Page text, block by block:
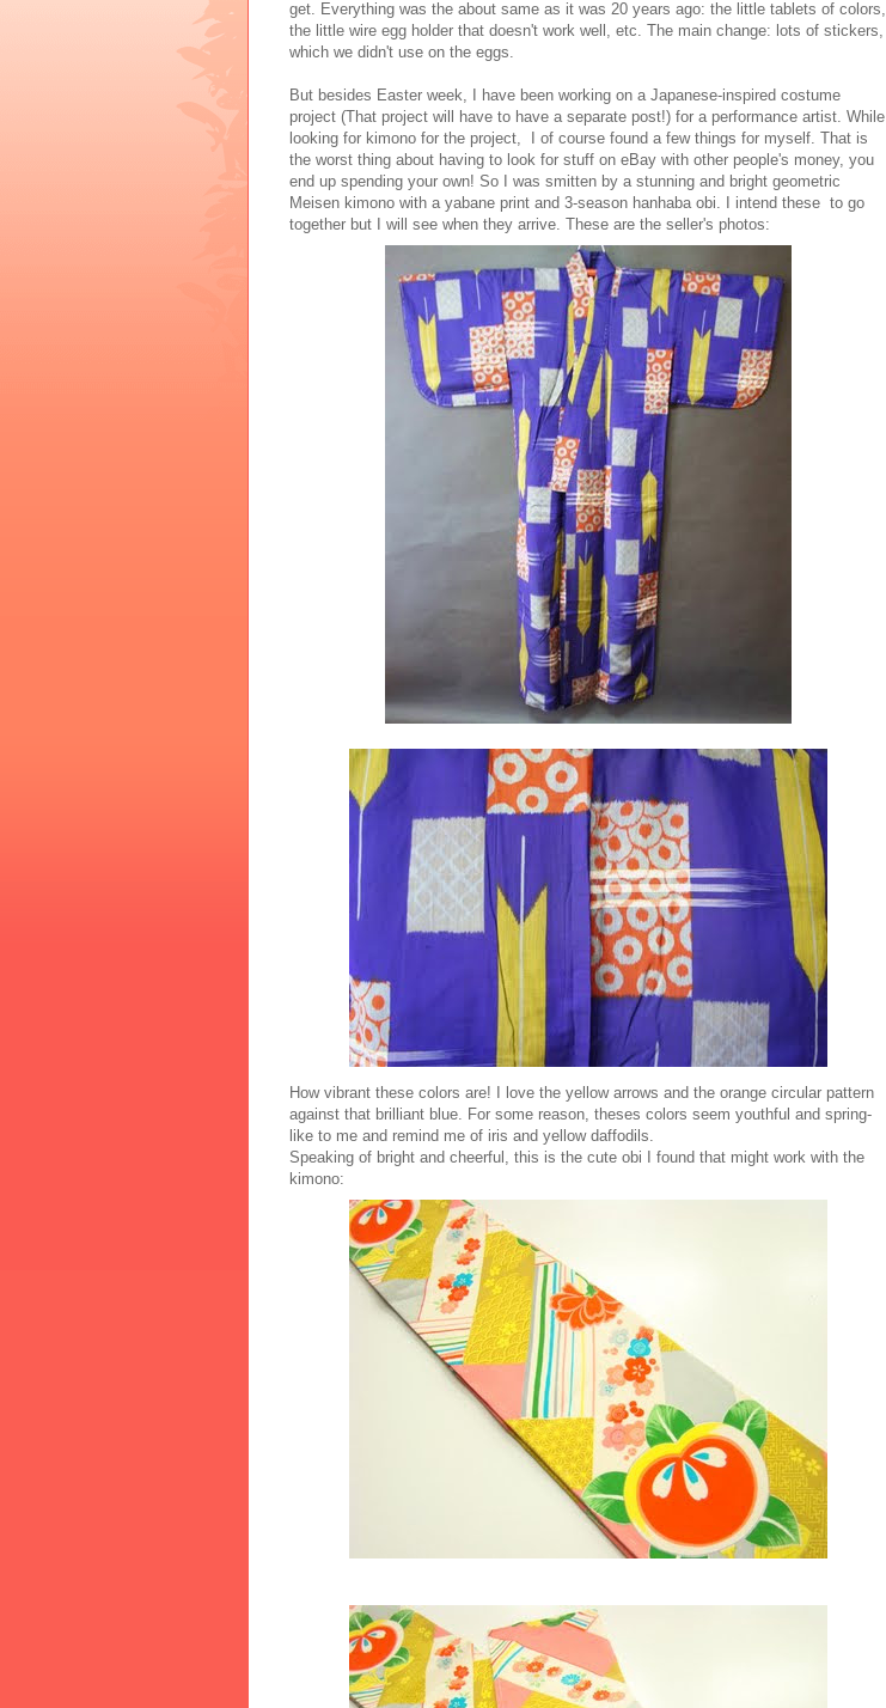
get. Everything was the about same as it was 20 years ago: the little tablets of colors,
the little wire egg holder that doesn't work well, etc. The main change: lots of stickers,
which we didn't use on the eggs.
But besides Easter week, I have been working on a Japanese-inspired costume
project (That project will have to have a separate post!) for a performance artist. While
looking for kimono for the project, I of course found a few things for myself. That is
the worst thing about having to look for stuff on eBay with other people's money, you
end up spending your own! So I was smitten by a stunning and bright geometric
Meisen kimono with a yabane print and 3-season hanhaba obi. I intend these to go
together but I will see when they arrive. These are the seller's photos:
How vibrant these colors are! I love the yellow arrows and the orange circular pattern
against that brilliant blue. For some reason, theses colors seem youthful and spring-
like to me and remind me of iris and yellow daffodils.
Speaking of bright and cheerful, this is the cute obi I found that might work with the
kimono: